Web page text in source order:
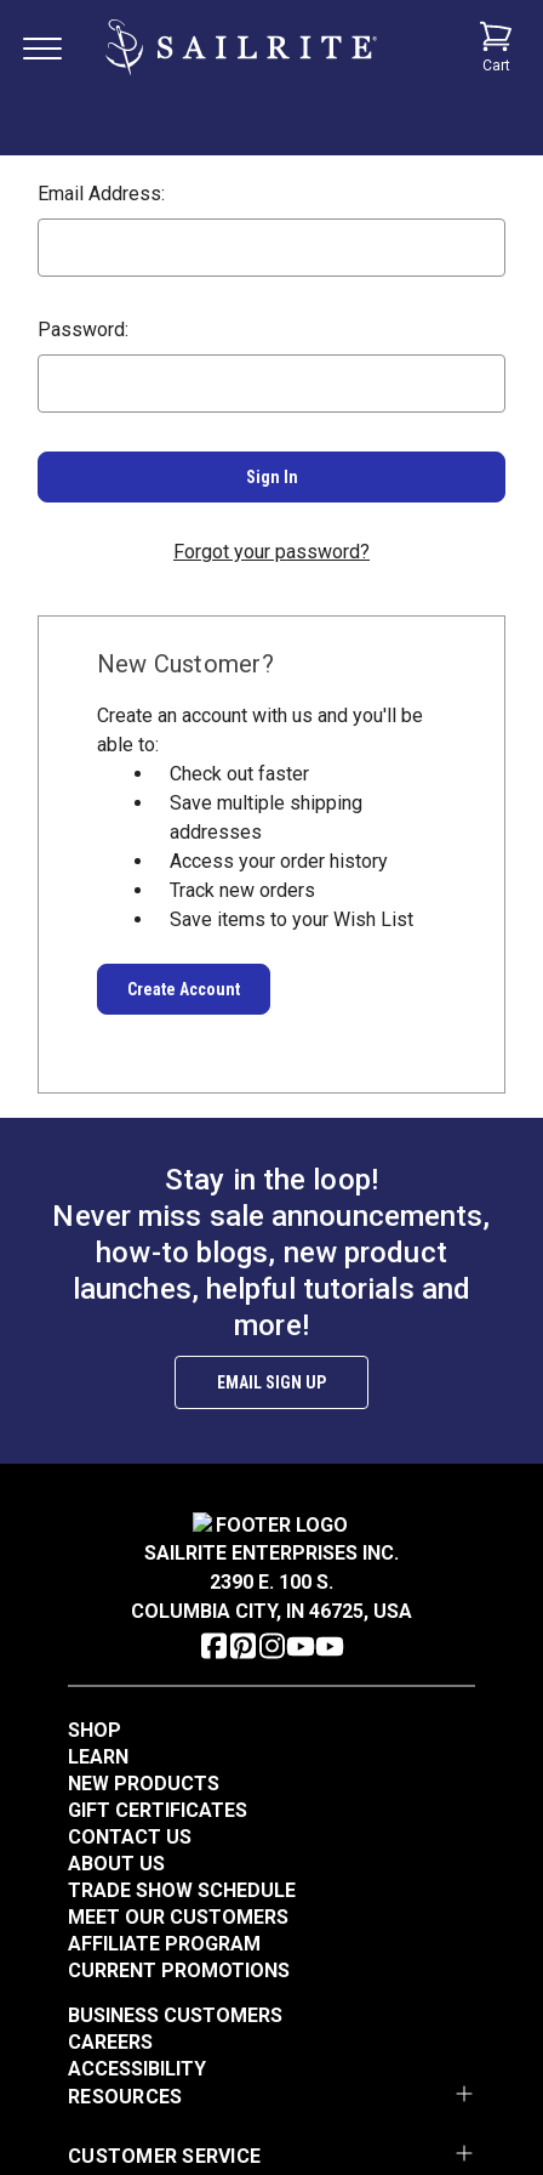
Cart
Email Address:
Password:
Forgot your password?
New Customer?
Create an account with us and you'll be
able to:
Check out faster
Save multiple shipping
addresses
Access your order history
Track new orders
Save items to your Wish List
Create Account
Stay in the loop!
Never miss sale announcements,
how-to blogs, new product
launches, helpful tutorials and
more!
EMAIL SIGN UP
SAILRITE ENTERPRISES INC.
2390 E. 100 S.
COLUMBIA CITY, IN 46725, USA
SHOP
LEARN
NEW PRODUCTS
GIFT CERTIFICATES
CONTACT US
ABOUT US
TRADE SHOW SCHEDULE
MEET OUR CUSTOMERS
AFFILIATE PROGRAM
CURRENT PROMOTIONS
RESOURCES
BUSINESS CUSTOMERS
CAREERS
ACCESSIBILITY
CUSTOMER SERVICE